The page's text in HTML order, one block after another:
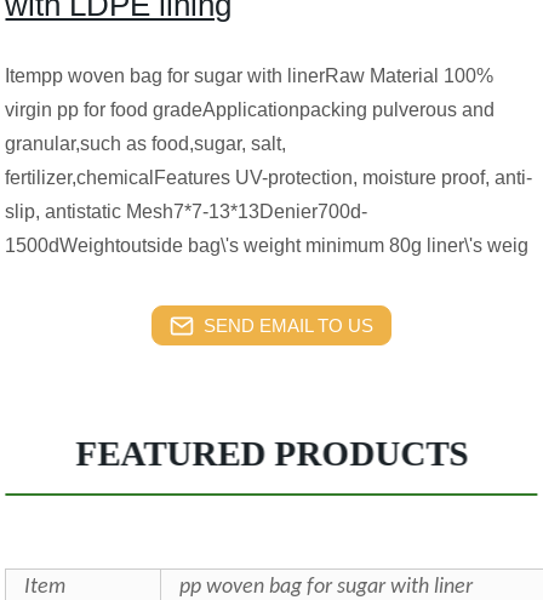
Itempp woven bag for sugar with linerRaw Material 100%
virgin pp for food gradeApplicationpacking pulverous and
granular,such as food,sugar, salt,
fertilizer,chemicalFeatures UV-protection, moisture proof, anti-
slip, antistatic Mesh7*7-13*13Denier700d-
1500dWeightoutside bag\'s weight minimum 80g liner\'s weig
SEND EMAIL TO US
FEATURED PRODUCTS
Item
pp woven bag for sugar with liner